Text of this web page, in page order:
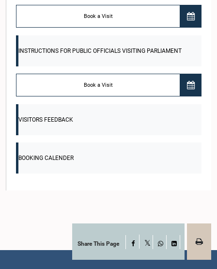
Book a Visit
INSTRUCTIONS FOR PUBLIC OFFICIALS VISITING PARLIAMENT
Book a Visit
VISITORS FEEDBACK
BOOKING CALENDER
Share This Page Facebook
WhatsApp
LinkedIn